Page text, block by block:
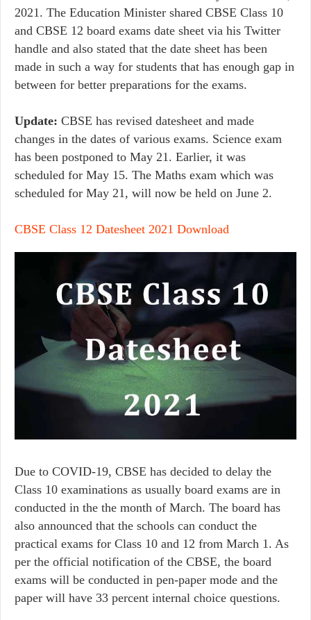
2021. The Education Minister shared CBSE Class 10
and CBSE 12 board exams date sheet via his Twitter
handle and also stated that the date sheet has been
made in such a way for students that has enough gap in
between for better preparations for the exams.
Update: CBSE has revised datesheet and made
changes in the dates of various exams. Science exam
has been postponed to May 21. Earlier, it was
scheduled for May 15. The Maths exam which was
scheduled for May 21, will now be held on June 2.
CBSE Class 12 Datesheet 2021 Download
Due to COVID-19, CBSE has decided to delay the
Class 10 examinations as usually board exams are in
conducted in the the month of March. The board has
also announced that the schools can conduct the
practical exams for Class 10 and 12 from March 1. As
per the official notification of the CBSE, the board
exams will be conducted in pen-paper mode and the
paper will have 33 percent internal choice questions.